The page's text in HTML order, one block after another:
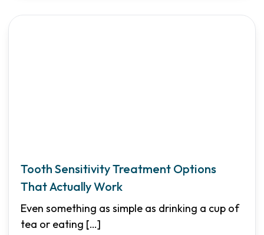
Tooth Sensitivity Treatment Options
That Actually Work
Even something as simple as drinking a cup of
tea or eating […]